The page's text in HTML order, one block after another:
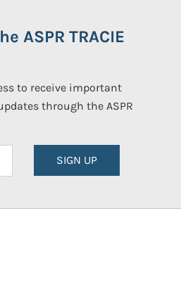
ASPR TRACIE
to receive important
through the ASPR
SIGN UP